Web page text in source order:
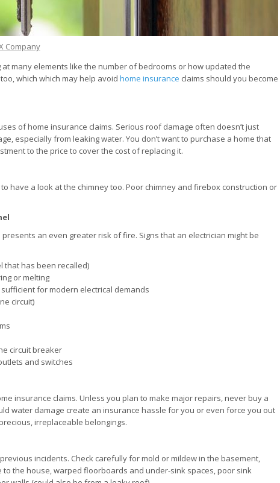
Company
at many elements like the number of bedrooms or how updated the
which which may help avoid home insurance claims should you become
of home insurance claims. Serious roof damage often doesn’t just
especially from leaking water. You don’t want to purchase a home that
to the price to cover the cost of replacing it.
have a look at the chimney too. Poor chimney and firebox construction or
an even greater risk of fire. Signs that an electrician might be
that has been recalled)
or melting
for modern electrical demands
circuit)
circuit breaker
and switches
insurance claims. Unless you plan to make major repairs, never buy a
water damage create an insurance hassle for you or even force you out
irreplaceable belongings.
incidents. Check carefully for mold or mildew in the basement,
the house, warped floorboards and under-sink spaces, poor sink